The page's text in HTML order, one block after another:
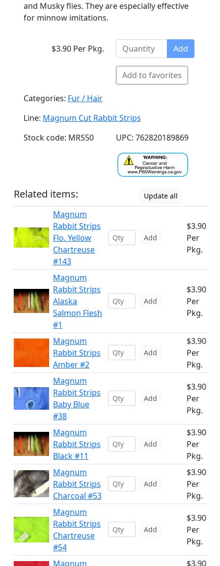
and Musky flies. They are especially effective
for minnow imitations.
$3.90 Per Pkg. Add
Add to favorites
Categories: Fur / Hair
Line: Magnum Cut Rabbit Strips
Stock code: MRS50
UPC: 762820189869
Related items: Update all
Magnum
Rabbit Strips
Flo. Yellow
Chartreuse
#143
Add
$3.90
Per
Pkg.
Magnum
Rabbit Strips
Alaska
Salmon Flesh
#1
Add
$3.90
Per
Pkg.
Magnum
Rabbit Strips
Amber #2
Add
$3.90
Per
Pkg.
Magnum
Rabbit Strips
Baby Blue
#38
Add
$3.90
Per
Pkg.
Magnum
Rabbit Strips
Black #11
Add
$3.90
Per
Pkg.
Magnum
Rabbit Strips
Charcoal #53
Add
$3.90
Per
Pkg.
Magnum
Rabbit Strips
Chartreuse
#54
Add
$3.90
Per
Pkg.
Magnum $3.90